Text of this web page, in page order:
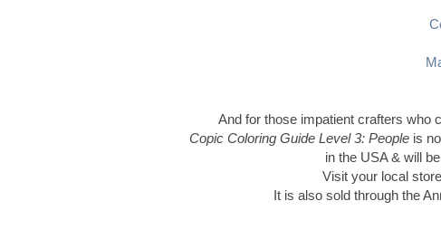
And for those impatient crafters who
Copic Coloring Guide Level 3: People is
in the USA & will
Visit your local
It is also sold through the